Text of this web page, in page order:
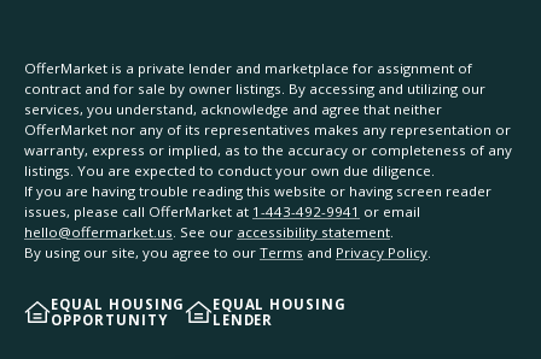
OfferMarket is a private lender and marketplace for assignment of
contract and for sale by owner listings. By accessing and utilizing our
services, you understand, acknowledge and agree that neither
OfferMarket nor any of its representatives makes any representation or
warranty, express or implied, as to the accuracy or completeness of any
listings. You are expected to conduct your own due diligence.
If you are having trouble reading this website or having screen reader
issues, please call OfferMarket at 1-443-492-9941 or email
hello@offermarket.us. See our accessibility statement.
By using our site, you agree to our Terms and Privacy Policy.
EQUAL HOUSING
OPPORTUNITY
EQUAL HOUSING
LENDER